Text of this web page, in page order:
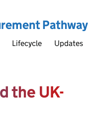
Pathway
Lifecycle Updates
the UK-